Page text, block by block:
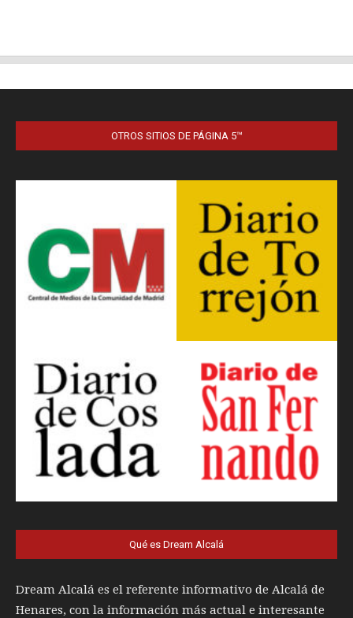
OTROS SITIOS DE PÁGINA 5™
Qué es Dream Alcalá
Dream Alcalá es el referente informativo de Alcalá de
Henares, con la información más actual e interesante